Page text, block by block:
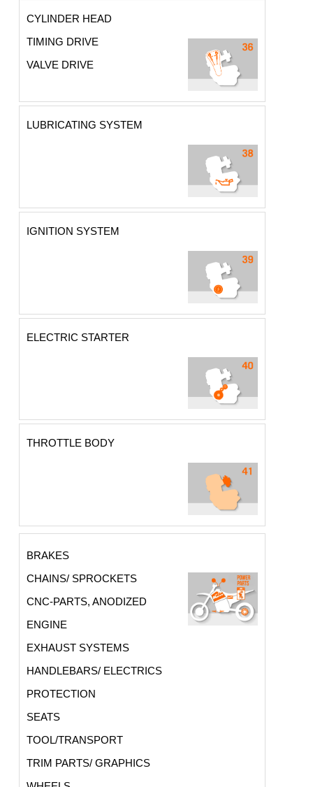
CYLINDER HEAD
TIMING DRIVE
VALVE DRIVE
LUBRICATING SYSTEM
IGNITION SYSTEM
ELECTRIC STARTER
THROTTLE BODY
BRAKES
CHAINS/ SPROCKETS
CNC-PARTS, ANODIZED
ENGINE
EXHAUST SYSTEMS
HANDLEBARS/ ELECTRICS
PROTECTION
SEATS
TOOL/TRANSPORT
TRIM PARTS/ GRAPHICS